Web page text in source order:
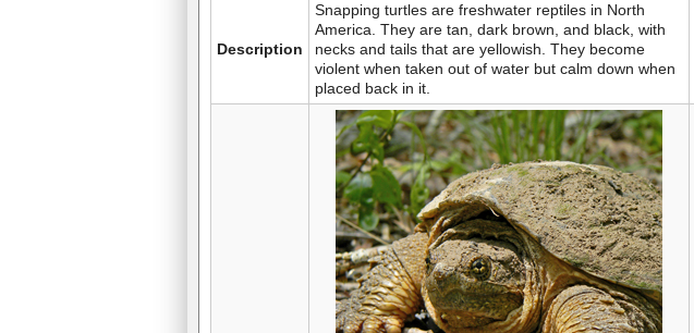
Description
Snapping turtles are freshwater reptiles in North
America. They are tan, dark brown, and black, with
necks and tails that are yellowish. They become
violent when taken out of water but calm down when
placed back in it.